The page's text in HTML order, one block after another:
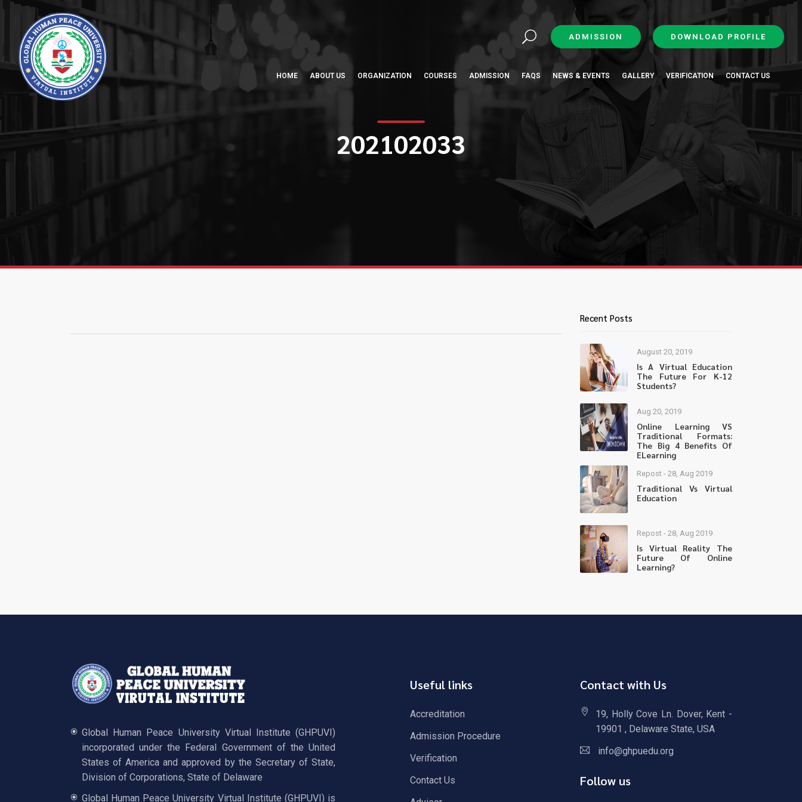
202102033
Recent Posts
August 20, 2019
Is A Virtual Education
The Future For K-12
Students?
Aug 20, 2019
Online Learning VS
Traditional Formats:
The Big 4 Benefits Of
ELearning
Repost - 28, Aug 2019
Traditional Vs Virtual
Education
Repost - 28, Aug 2019
Is Virtual Reality The
Future Of Online
Learning?
Global Human Peace University Virtual Institute (GHPUVI)
incorporated under the Federal Government of the United
States of America and approved by the Secretary of State,
Division of Corporations, State of Delaware
Global Human Peace University Virtual Institute (GHPUVI) is
Useful links
Accreditation
Admission Procedure
Verification
Contact Us
Contact with Us
19, Holly Cove Ln. Dover, Kent -
19901 , Delaware State, USA
info@ghpuedu.org
Follow us
ADMISSION DOWNLOAD PROFILE
HOME ABOUT US ORGANIZATION COURSES ADMISSION FAQS NEWS & EVENTS GALLERY VERIFICATION CONTACT US